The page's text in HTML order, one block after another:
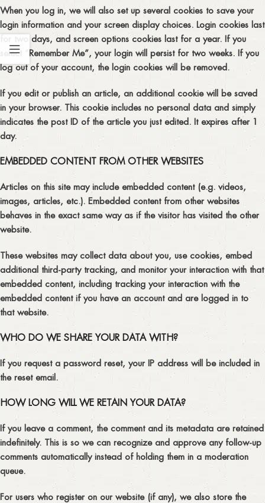
When you log in, we will also set up several cookies to save your
login information and your screen display choices. Login cookies last
for two days, and screen options cookies last for a year. If you
select “Remember Me”, your login will persist for two weeks. If you
log out of your account, the login cookies will be removed.
If you edit or publish an article, an additional cookie will be saved
in your browser. This cookie includes no personal data and simply
indicates the post ID of the article you just edited. It expires after 1
day.
EMBEDDED CONTENT FROM OTHER WEBSITES
Articles on this site may include embedded content (e.g. videos,
images, articles, etc.). Embedded content from other websites
behaves in the exact same way as if the visitor has visited the other
website.
These websites may collect data about you, use cookies, embed
additional third-party tracking, and monitor your interaction with that
embedded content, including tracking your interaction with the
embedded content if you have an account and are logged in to
that website.
WHO DO WE SHARE YOUR DATA WITH?
If you request a password reset, your IP address will be included in
the reset email.
HOW LONG WILL WE RETAIN YOUR DATA?
If you leave a comment, the comment and its metadata are retained
indefinitely. This is so we can recognize and approve any follow-up
comments automatically instead of holding them in a moderation
queue.
For users who register on our website (if any), we also store the